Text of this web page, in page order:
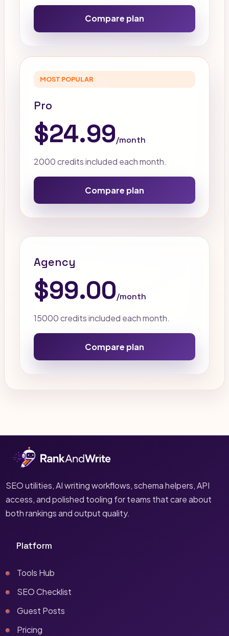
Compare plan
MOST POPULAR
Pro
$24.99/month
2000 credits included each month.
Compare plan
Agency
$99.00/month
15000 credits included each month.
Compare plan
SEO utilities, AI writing workflows, schema helpers, API
access, and polished tooling for teams that care about
both rankings and output quality.
Platform
Tools Hub
SEO Checklist
Guest Posts
Pricing